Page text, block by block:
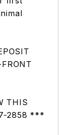
THIS
2858 ***